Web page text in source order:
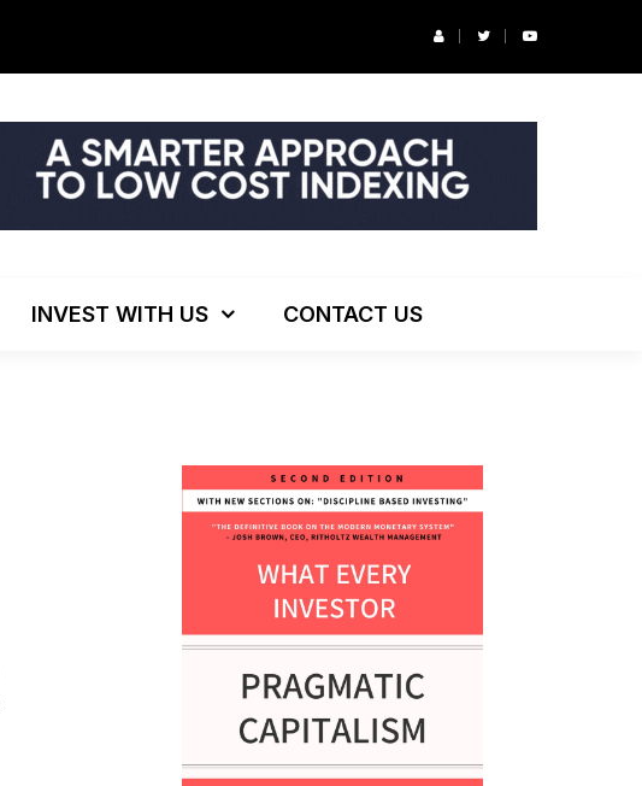
The Investor’s Podcast: ESG Investing, The Death of 60/40 and More
INVEST WITH US CONTACT US